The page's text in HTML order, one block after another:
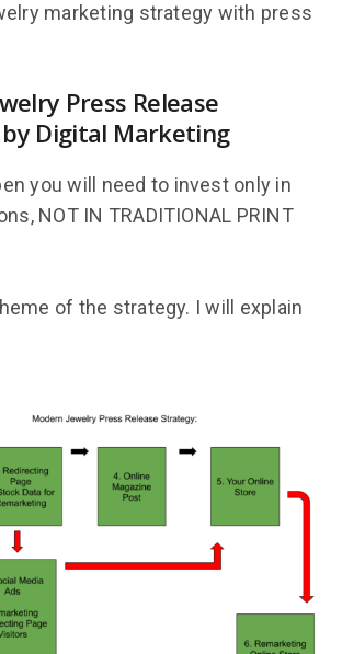
marketing strategy with press
Press Release
Digital Marketing
you will need to invest only in
NOT IN TRADITIONAL PRINT
of the strategy. I will explain